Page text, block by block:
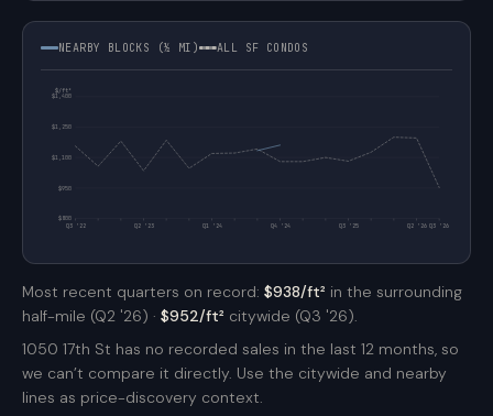
NEARBY BLOCKS (½ MI) ALL SF CONDOS
$800
$950
$1,100
$1,250
$1,400
Q3 '22 Q2 '23 Q1 '24 Q4 '24 Q3 '25 Q2 '26 Q3 '26
$/ft²
Most recent quarters on record: $938/ft² in the surrounding
half-mile (Q2 '26) · $952/ft² citywide (Q3 '26).
1050 17th St has no recorded sales in the last 12 months, so
we can’t compare it directly. Use the citywide and nearby
lines as price-discovery context.